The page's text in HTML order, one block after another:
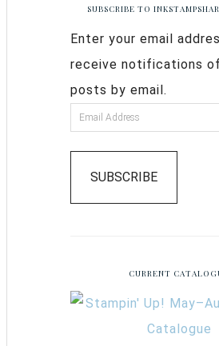
SUBSCRIBE TO
Enter your email
receive notifications
posts by email.
SUBSCRIBE
CURRENT